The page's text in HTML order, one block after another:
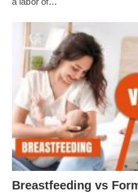
Breastfeeding vs